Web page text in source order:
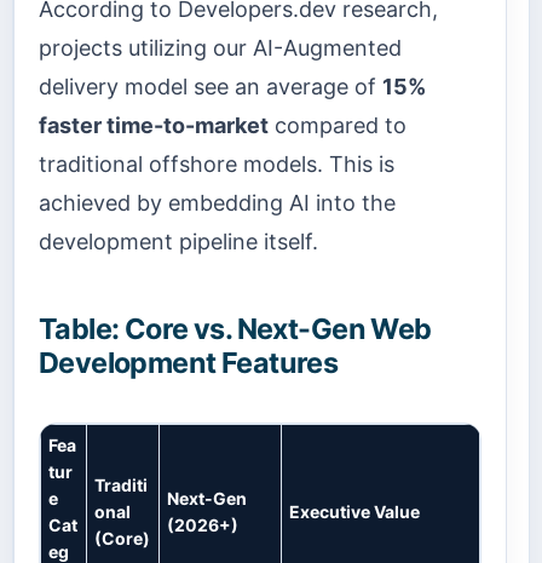
According to Developers.dev research,
projects utilizing our AI-Augmented
delivery model see an average of 15%
faster time-to-market compared to
traditional offshore models. This is
achieved by embedding AI into the
development pipeline itself.
Table: Core vs. Next-Gen Web
Development Features
Fea
tur
e
Cat
eg
Traditi
onal
(Core)
Next-Gen
(2026+)
Executive Value